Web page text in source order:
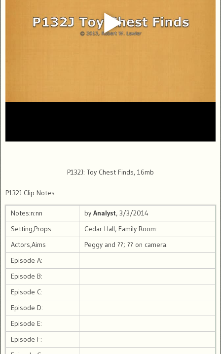
P132J: Toy Chest Finds, 16mb
P132J Clip Notes
Notes:n:nn by Analyst, 3/3/2014
Setting,Props
Cedar Hall, Family Room:
Actors,Aims
Peggy and ??; ?? on camera.
Episode A:
Episode B:
Episode C:
Episode D:
Episode E:
Episode F: